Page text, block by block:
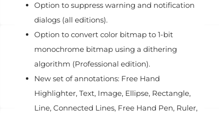
Option to suppress warning and notification
dialogs (all editions).
Option to convert color bitmap to 1-bit
monochrome bitmap using a dithering
algorithm (Professional edition).
New set of annotations: Free Hand
Highlighter, Text, Image, Ellipse, Rectangle,
Line, Connected Lines, Free Hand Pen, Ruler,